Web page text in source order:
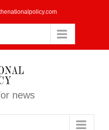
news